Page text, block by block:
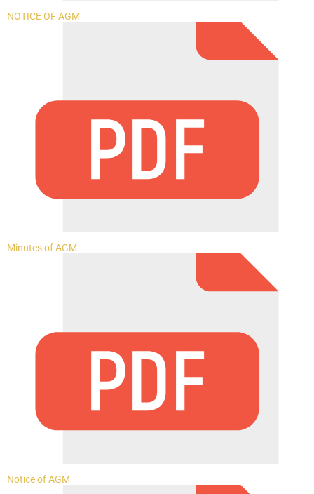
NOTICE OF AGM
Minutes of AGM
Notice of AGM